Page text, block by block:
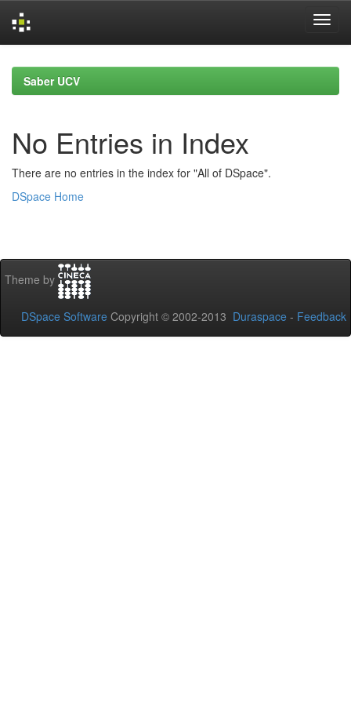
navigationSaber UCV
No Entries in Index
There are no entries in the index for "All of DSpace".
DSpace Home
Theme by
DSpace Software Copyright © 2002-2013 Duraspace - Feedback